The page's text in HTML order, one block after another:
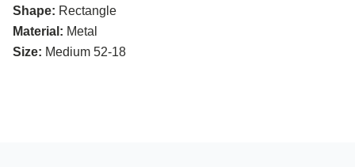
Shape: Rectangle
Material: Metal
Size: Medium 52-18